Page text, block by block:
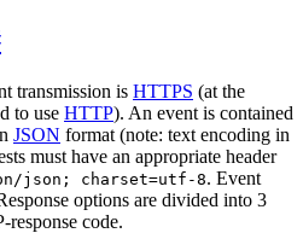
transmission is HTTPS (at the
to use HTTP). An event is contained
JSON format (note: text encoding in
must have an appropriate header
json; charset=utf-8. Event
options are divided into 3
code.